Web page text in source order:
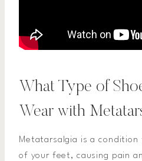
What Type of
Wear with
Metatarsalgia is a
of your feet, causing pain